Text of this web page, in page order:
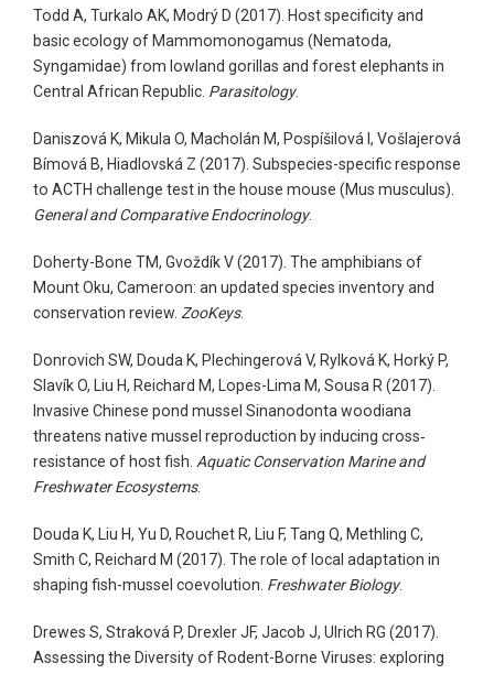
Todd A, Turkalo AK, Modrý D (2017). Host specificity and
basic ecology of Mammomonogamus (Nematoda,
Syngamidae) from lowland gorillas and forest elephants in
Central African Republic. Parasitology.
Daniszová K, Mikula O, Macholán M, Pospíšilová I, Vošlajerová
Bímová B, Hiadlovská Z (2017). Subspecies-specific response
to ACTH challenge test in the house mouse (Mus musculus).
General and Comparative Endocrinology.
Doherty-Bone TM, Gvoždík V (2017). The amphibians of
Mount Oku, Cameroon: an updated species inventory and
conservation review. ZooKeys.
Donrovich SW, Douda K, Plechingerová V, Rylková K, Horký P,
Slavík O, Liu H, Reichard M, Lopes-Lima M, Sousa R (2017).
Invasive Chinese pond mussel Sinanodonta woodiana
threatens native mussel reproduction by inducing cross‐
resistance of host fish. Aquatic Conservation Marine and
Freshwater Ecosystems.
Douda K, Liu H, Yu D, Rouchet R, Liu F, Tang Q, Methling C,
Smith C, Reichard M (2017). The role of local adaptation in
shaping fish-mussel coevolution. Freshwater Biology.
Drewes S, Straková P, Drexler JF, Jacob J, Ulrich RG (2017).
Assessing the Diversity of Rodent-Borne Viruses: exploring